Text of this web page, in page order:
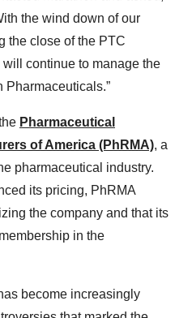
the wind down of our
the close of the PTC
continue to manage the
Pharmaceuticals.”
Pharmaceutical
of America (PhRMA), a
pharmaceutical industry.
its pricing, PhRMA
the company and that its
in the
become increasingly